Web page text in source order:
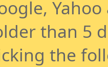
than 5
the